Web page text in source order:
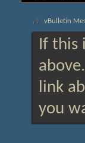
vBulletin
If this
link
you